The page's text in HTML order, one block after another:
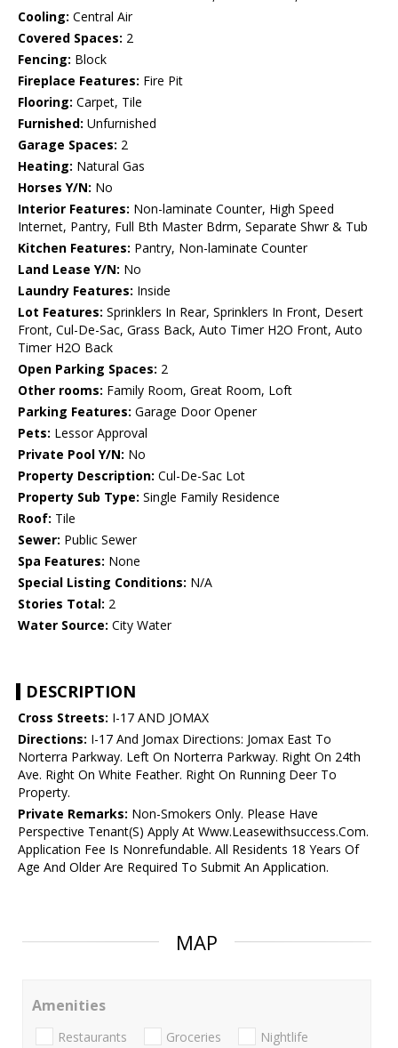
Cooling: Central Air
Covered Spaces: 2
Fencing: Block
Fireplace Features: Fire Pit
Flooring: Carpet, Tile
Furnished: Unfurnished
Garage Spaces: 2
Heating: Natural Gas
Horses Y/N: No
Interior Features: Non-laminate Counter, High Speed
Internet, Pantry, Full Bth Master Bdrm, Separate Shwr & Tub
Kitchen Features: Pantry, Non-laminate Counter
Land Lease Y/N: No
Laundry Features: Inside
Lot Features: Sprinklers In Rear, Sprinklers In Front, Desert
Front, Cul-De-Sac, Grass Back, Auto Timer H2O Front, Auto
Timer H2O Back
Open Parking Spaces: 2
Other rooms: Family Room, Great Room, Loft
Parking Features: Garage Door Opener
Pets: Lessor Approval
Private Pool Y/N: No
Property Description: Cul-De-Sac Lot
Property Sub Type: Single Family Residence
Roof: Tile
Sewer: Public Sewer
Spa Features: None
Special Listing Conditions: N/A
Stories Total: 2
Water Source: City Water
DESCRIPTION
Cross Streets: I-17 AND JOMAX
Directions: I-17 And Jomax Directions: Jomax East To
Norterra Parkway. Left On Norterra Parkway. Right On 24th
Ave. Right On White Feather. Right On Running Deer To
Property.
Private Remarks: Non-Smokers Only. Please Have
Perspective Tenant(S) Apply At Www.Leasewithsuccess.Com.
Application Fee Is Nonrefundable. All Residents 18 Years Of
Age And Older Are Required To Submit An Application.
MAP
Amenities
Restaurants Groceries Nightlife